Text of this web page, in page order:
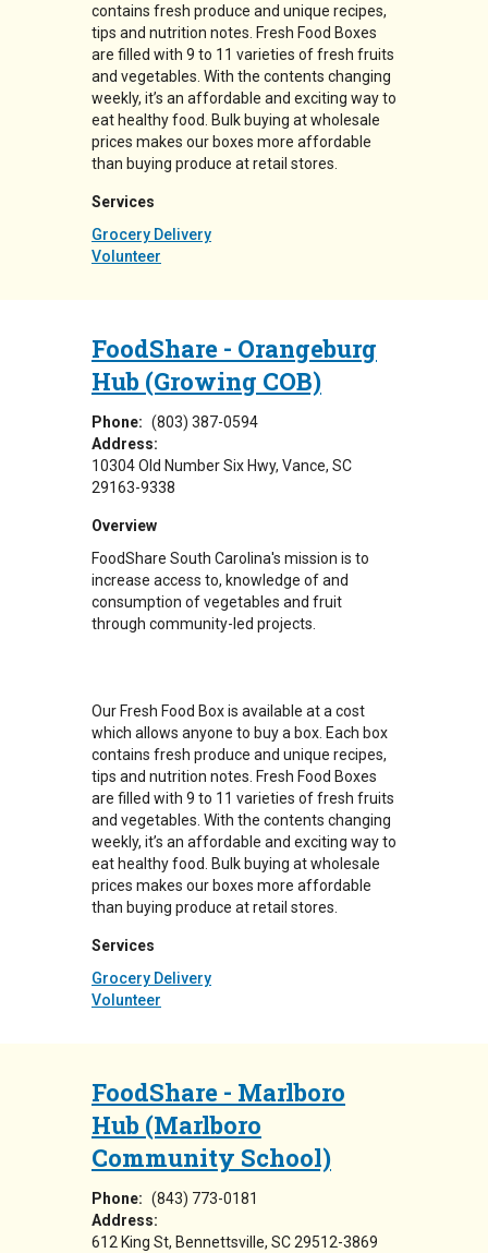
contains fresh produce and unique recipes,
tips and nutrition notes. Fresh Food Boxes
are filled with 9 to 11 varieties of fresh fruits
and vegetables. With the contents changing
weekly, it’s an affordable and exciting way to
eat healthy food. Bulk buying at wholesale
prices makes our boxes more affordable
than buying produce at retail stores.
Services
Grocery Delivery
Volunteer
FoodShare - Orangeburg
Hub (Growing COB)
Phone: (803) 387-0594
Address:
10304 Old Number Six Hwy Vance, SC
29163-9338
Overview
FoodShare South Carolina's mission is to
increase access to, knowledge of and
consumption of vegetables and fruit
through community-led projects.
Our Fresh Food Box is available at a cost
which allows anyone to buy a box. Each box
contains fresh produce and unique recipes,
tips and nutrition notes. Fresh Food Boxes
are filled with 9 to 11 varieties of fresh fruits
and vegetables. With the contents changing
weekly, it’s an affordable and exciting way to
eat healthy food. Bulk buying at wholesale
prices makes our boxes more affordable
than buying produce at retail stores.
Services
Grocery Delivery
Volunteer
FoodShare - Marlboro
Hub (Marlboro
Community School)
Phone: (843) 773-0181
Address:
612 King St Bennettsville, SC29512-3869